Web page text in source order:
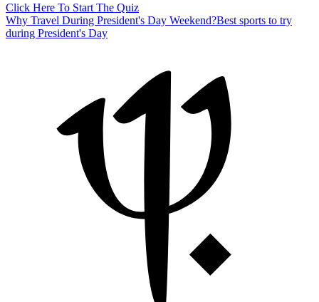
Click Here To Start The Quiz
Why Travel During President's Day Weekend?Best sports to try
during President's Day